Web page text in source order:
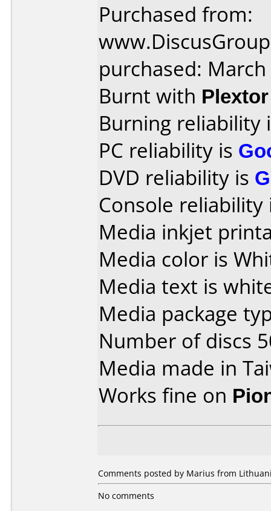
Purchased from:
purchased:
Burnt with
Burning reliability
PC reliability is
DVD reliability is
Console
Media inkjet
Media color is
Media text is
Media package
Number of discs
Media made in
Works fine on
Comments posted by Marius from
No comments